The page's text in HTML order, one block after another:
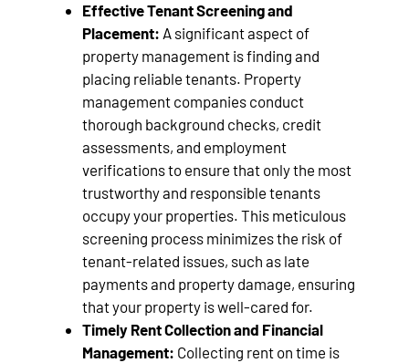
Effective Tenant Screening and
Placement: A significant aspect of
property management is finding and
placing reliable tenants. Property
management companies conduct
thorough background checks, credit
assessments, and employment
verifications to ensure that only the most
trustworthy and responsible tenants
occupy your properties. This meticulous
screening process minimizes the risk of
tenant-related issues, such as late
payments and property damage, ensuring
that your property is well-cared for.
Timely Rent Collection and Financial
Management: Collecting rent on time is